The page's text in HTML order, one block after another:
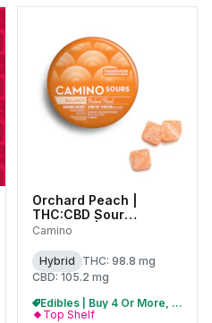
Orchard Peach |
THC:CBD Sour
Gummies | 100mg
Camino
Hybrid
THC: 98.8 mg
CBD: 105.2 mg
Edibles | Buy 4 Or More, Get 15% Off
Top Shelf